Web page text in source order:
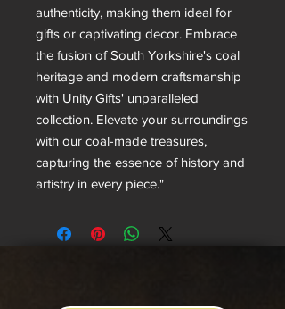
authenticity, making them ideal for
gifts or captivating decor. Embrace
the fusion of South Yorkshire's coal
heritage and modern craftsmanship
with Unity Gifts' unparalleled
collection. Elevate your surroundings
with our coal-made treasures,
capturing the essence of history and
artistry in every piece."